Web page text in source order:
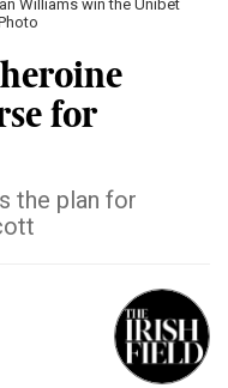
Williams win the Unibet
for
the plan for